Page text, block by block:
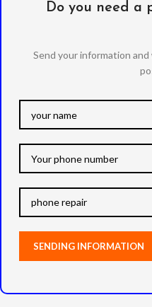
Do you need a
Send your information